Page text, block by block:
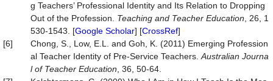
g Teachers’ Professional Identity and Its Relation to Dropping
Out of the Profession. Teaching and Teacher Education , 26, 1
530-1543. [Google Scholar] [CrossRef]
[6]
Chong, S., Low, E.L. and Goh, K. (2011) Emerging Profession
al Teacher Identity of Pre-Service Teachers. Australian Journa
l of Teacher Education , 36, 50-64.